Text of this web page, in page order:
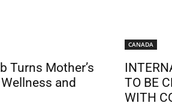
Turns Mother’s
and
CANADA
TO BE
WITH